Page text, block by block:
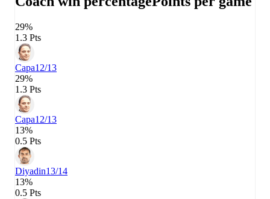
29%
1.3 Pts
Capa12/13
29%
1.3 Pts
Capa12/13
13%
0.5 Pts
Diyadin13/14
13%
0.5 Pts